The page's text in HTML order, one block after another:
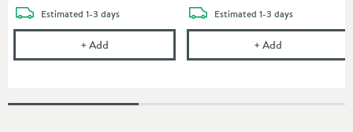
Estimated delivery
1-3 days
+Add Carisa Otto Single Electric Towel Bar - 1200 x
Estimated delivery
1-3 days
+Add